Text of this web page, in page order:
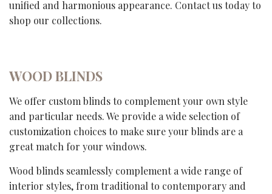
unified and harmonious appearance. Contact us today to
shop our collections.
WOOD BLINDS
We offer custom blinds to complement your own style
and particular needs. We provide a wide selection of
customization choices to make sure your blinds are a
great match for your windows.
Wood blinds seamlessly complement a wide range of
interior styles, from traditional to contemporary and